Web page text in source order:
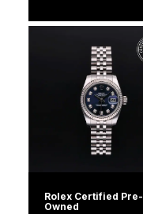
Rolex Certified Pre-
Owned